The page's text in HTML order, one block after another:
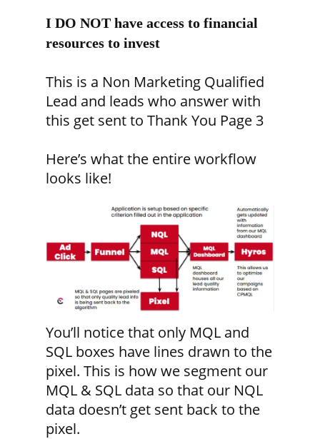
I DO NOT have access to financial
resources to invest
This is a Non Marketing Qualified
Lead and leads who answer with
this get sent to Thank You Page 3
Here’s what the entire workflow
looks like!
You’ll notice that only MQL and
SQL boxes have lines drawn to the
pixel. This is how we segment our
MQL & SQL data so that our NQL
data doesn’t get sent back to the
pixel.